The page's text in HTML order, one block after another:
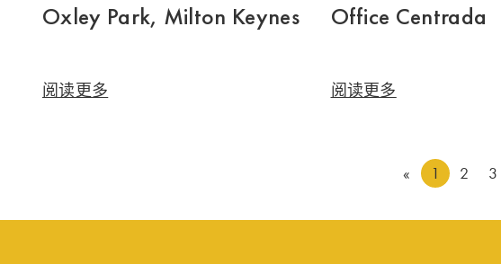
Oxley Park, Milton Keynes
阅读更多
Office Centrada
阅读更多
« 1 2 3